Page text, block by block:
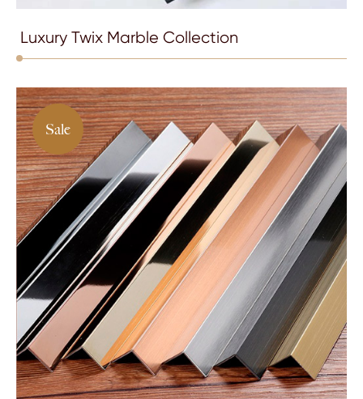
Luxury Twix Marble Collection
Sale